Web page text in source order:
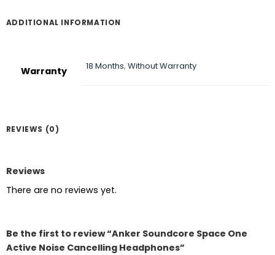
ADDITIONAL INFORMATION
Warranty 18 Months,Without Warranty
REVIEWS (0)
Reviews
There are no reviews yet.
Be the first to review “Anker Soundcore Space One
Active Noise Cancelling Headphones”